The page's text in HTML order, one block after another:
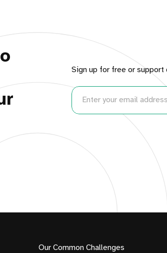
Sign up for free or support
Our Common Challenges